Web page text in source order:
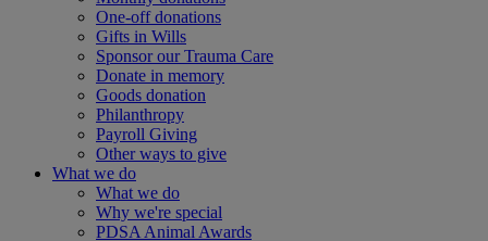
One-off donations
Gifts in Wills
Sponsor our Trauma Care
Donate in memory
Goods donation
Philanthropy
Payroll Giving
Other ways to give
What we do
What we do
Why we're special
PDSA Animal Awards